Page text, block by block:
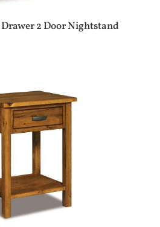
2 Door Nightstand